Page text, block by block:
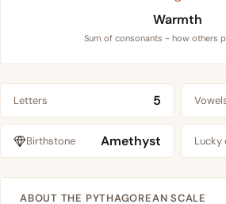
Warmth
Sum of consonants - how others
Letters 5
Birthstone Amethyst Lucky
ABOUT THE PYTHAGOREAN SCALE